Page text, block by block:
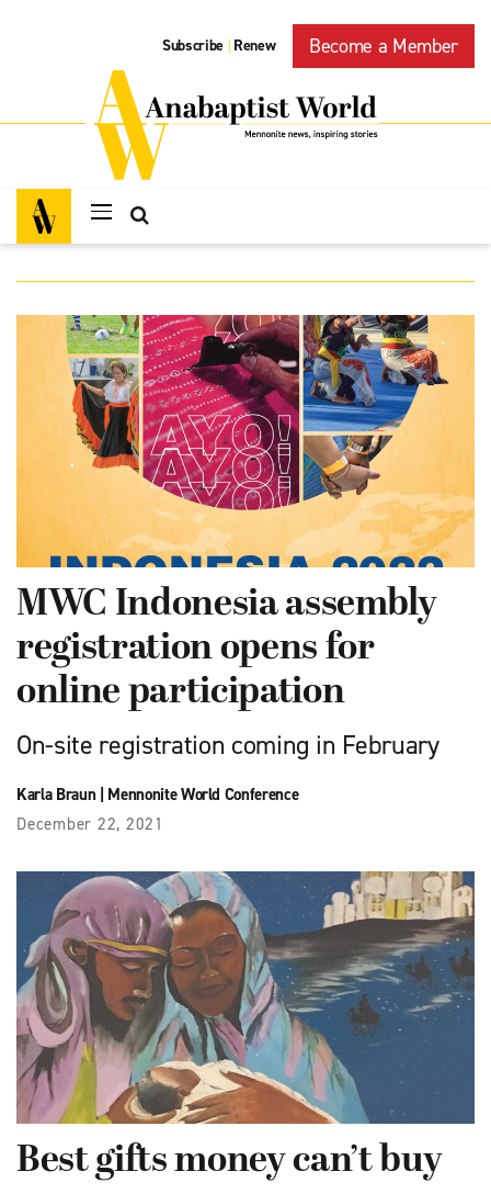
Subscribe | Renew Become a Member
MWC Indonesia assembly
registration opens for
online participation
On-site registration coming in February
Karla Braun| Mennonite World Conference
December 22, 2021
Best gifts money can’t buy